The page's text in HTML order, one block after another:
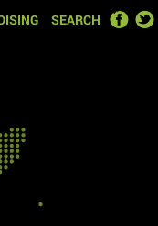
SEARCH